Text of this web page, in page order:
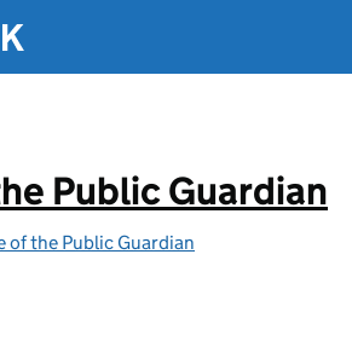
Public Guardian
of the Public Guardian